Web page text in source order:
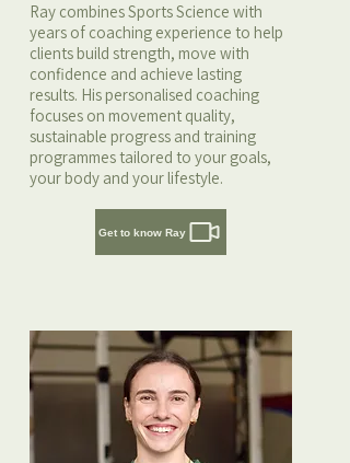
Ray combines Sports Science with
years of coaching experience to help
clients build strength, move with
confidence and achieve lasting
results. His personalised coaching
focuses on movement quality,
sustainable progress and training
programmes tailored to your goals,
your body and your lifestyle.
Get to know Ray